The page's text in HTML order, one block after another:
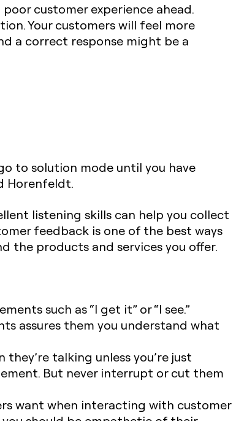
customer experience ahead.
Your customers will feel more
a correct response might be a
to solution mode until you have
Horenfeldt.
listening skills can help you collect
feedback is one of the best ways
the products and services you offer.
such as “I get it” or “I see.”
assures them you understand what
talking unless you’re just
But never interrupt or cut them
want when interacting with customer